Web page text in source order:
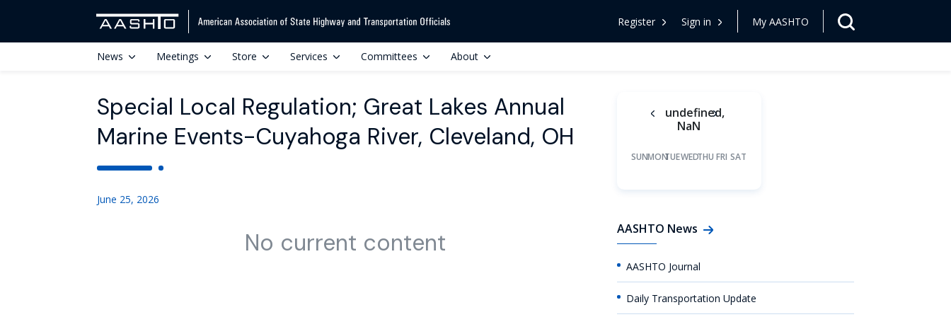
Register Sign in My AASHTO
News Meetings Store Services Committees About
Special Local Regulation; Great Lakes Annual
Marine Events-Cuyahoga River, Cleveland, OH
June 25, 2026
No current content
undefined,
NaN
SUNMONTUEWEDTHU FRI SAT
AASHTO News
AASHTO Journal
Daily Transportation Update